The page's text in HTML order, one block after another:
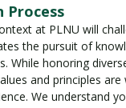
Process
at PLNU will
the pursuit of
While honoring
and principles
We understand